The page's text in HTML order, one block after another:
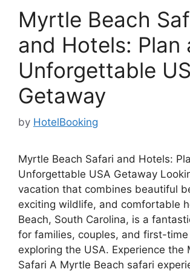
Myrtle Beach
and Hotels: Plan
Unforgettable
Getaway
by HotelBooking
Myrtle Beach Safari and Hotels:
Unforgettable USA Getaway
vacation that combines beautiful
exciting wildlife, and comfortable
Beach, South Carolina, is a
for families, couples, and first-
exploring the USA. Experience the
Safari A Myrtle Beach safari